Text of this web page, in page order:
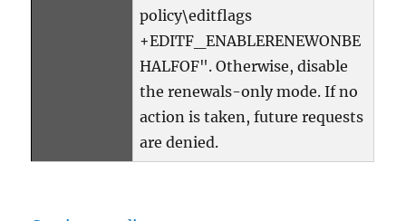
policy\editflags
+EDITF_ENABLERENEWONBE
HALFOF". Otherwise, disable
the renewals-only mode. If no
action is taken, future requests
are denied.